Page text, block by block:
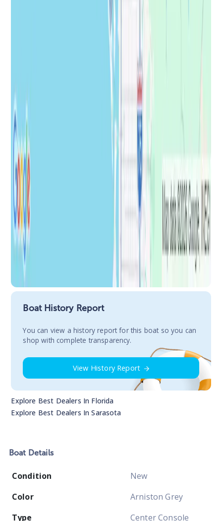
Boat History Report
You сan view a history report for this boat so you can
shop with complete transparency.
View History Report
Explore Best Dealers In Florida
Explore Best Dealers InSarasota
Boat Details
Condition
New
Color
Arniston Grey
Type
Center Console